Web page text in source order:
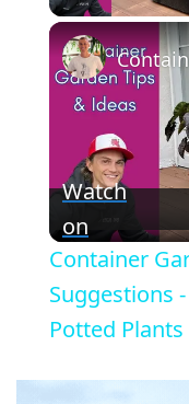
Watch
on
Container
Suggestions
Potted